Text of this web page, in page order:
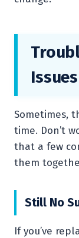
Issues
Sometimes,
time. Don’t
that a few
them
Still No
If you’ve